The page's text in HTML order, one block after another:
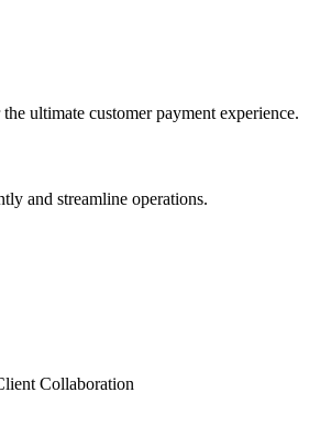
ultimate customer payment experience.
and streamline operations.
Collaboration